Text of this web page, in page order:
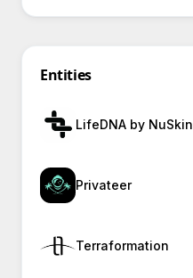
Entities
LifeDNA by NuSkin
Privateer
Terraformation